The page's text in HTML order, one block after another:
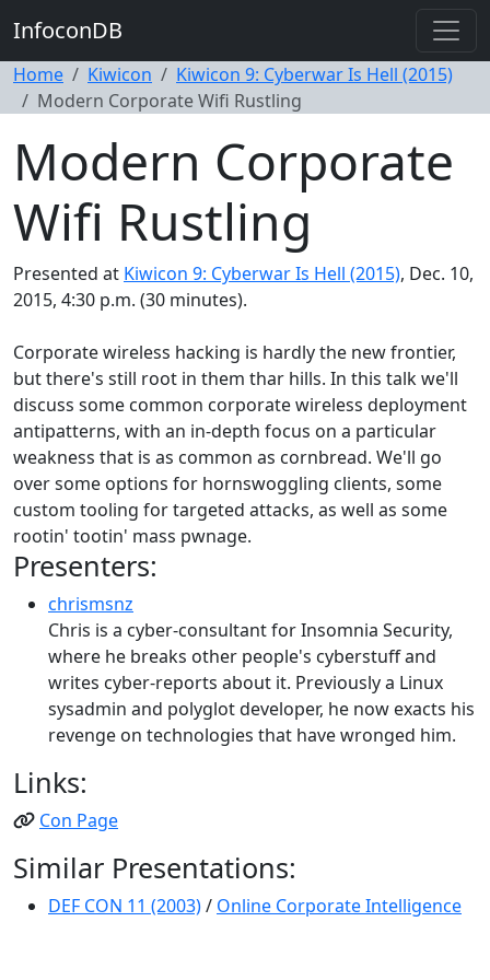
InfoconDB
Home Kiwicon
Kiwicon 9: Cyberwar Is Hell (2015)
Modern Corporate Wifi Rustling
Modern Corporate
Wifi Rustling
Presented at Kiwicon 9: Cyberwar Is Hell (2015), Dec. 10,
2015, 4:30 p.m. (30 minutes).
Corporate wireless hacking is hardly the new frontier,
but there's still root in them thar hills. In this talk we'll
discuss some common corporate wireless deployment
antipatterns, with an in-depth focus on a particular
weakness that is as common as cornbread. We'll go
over some options for hornswoggling clients, some
custom tooling for targeted attacks, as well as some
rootin' tootin' mass pwnage.
Presenters:
chrismsnz
Chris is a cyber-consultant for Insomnia Security,
where he breaks other people's cyberstuff and
writes cyber-reports about it. Previously a Linux
sysadmin and polyglot developer, he now exacts his
revenge on technologies that have wronged him.
Links:
Con Page
Similar Presentations:
DEF CON 11 (2003)/ Online Corporate Intelligence